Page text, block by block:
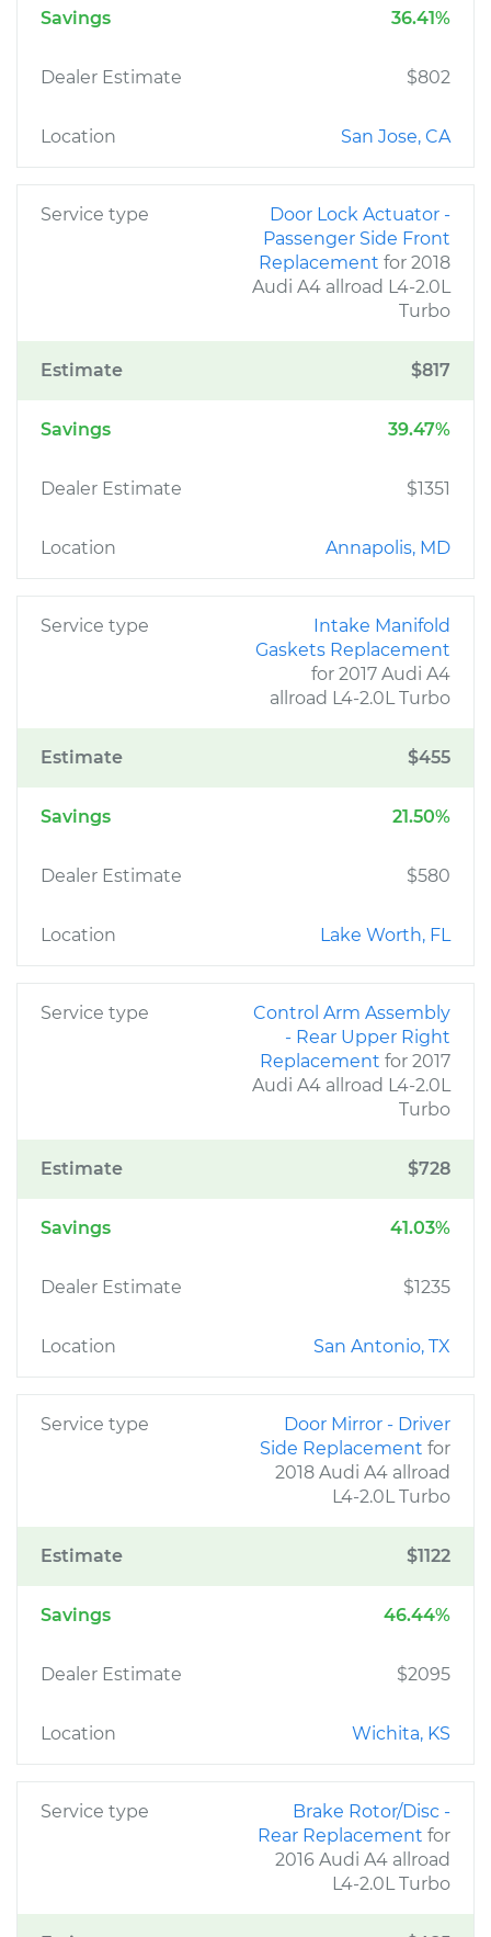
Savings 36.41%
Dealer Estimate $802
Location San Jose, CA
Service type
Door Lock Actuator -
Passenger Side Front
Replacement for 2018
Audi A4 allroad L4-2.0L
Turbo
Estimate $817
Savings 39.47%
Dealer Estimate $1351
Location Annapolis, MD
Service type
Intake Manifold
Gaskets Replacement
for 2017 Audi A4
allroad L4-2.0L Turbo
Estimate $455
Savings 21.50%
Dealer Estimate $580
Location Lake Worth, FL
Service type
Control Arm Assembly
- Rear Upper Right
Replacement for 2017
Audi A4 allroad L4-2.0L
Turbo
Estimate $728
Savings 41.03%
Dealer Estimate $1235
Location San Antonio, TX
Service type
Door Mirror - Driver
Side Replacement for
2018 Audi A4 allroad
L4-2.0L Turbo
Estimate $1122
Savings 46.44%
Dealer Estimate $2095
Location Wichita, KS
Service type
Brake Rotor/Disc -
Rear Replacement for
2016 Audi A4 allroad
L4-2.0L Turbo